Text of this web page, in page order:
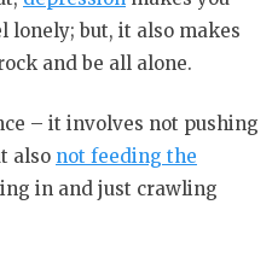
lonely; but, it also makes
and be all alone.
– it involves not pushing
also not feeding the
in and just crawling